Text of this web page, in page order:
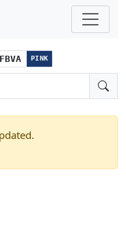
FBVA PINK